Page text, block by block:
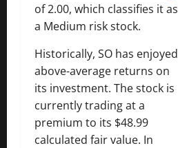
of 2.00, which classifies it as
a Medium risk stock.
Historically, SO has enjoyed
above-average returns on
its investment. The stock is
currently trading at a
premium to its $48.99
calculated fair value. In